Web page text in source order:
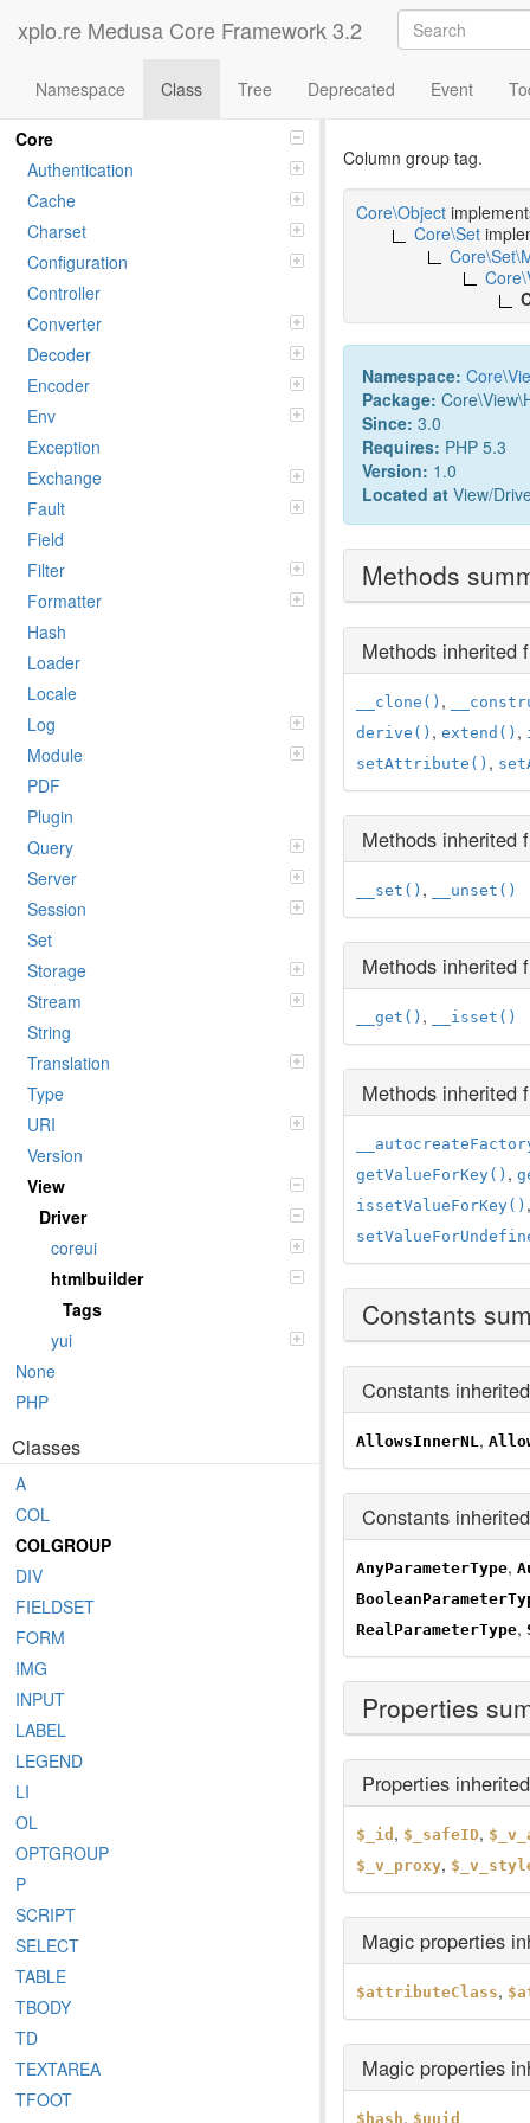
xplo.re Medusa Core Framework 3.2
Namespace Class Tree Deprecated Event
Namespaces
Core
Authentication
Cache
Charset
Configuration
Controller
Converter
Decoder
Encoder
Env
Exception
Exchange
Fault
Field
Filter
Formatter
Hash
Loader
Locale
Log
Module
PDF
Plugin
Query
Server
Session
Set
Storage
Stream
String
Translation
Type
URI
Version
View
Driver
coreui
htmlbuilder
Tags
yui
None
PHP
Classes
A
COL
COLGROUP
DIV
FIELDSET
FORM
IMG
INPUT
LABEL
LEGEND
LI
OL
OPTGROUP
P
SCRIPT
SELECT
TABLE
TBODY
TD
TEXTAREA
TFOOT
Class
Column group tag.
Core\Object
Core\Set
Namespace: Core\
Package:
Since: 3.0
Requires: PHP 5.3
Version: 1.0
Located at View/
Methods
Methods inherited
__clone() ,
derive() , extend() ,
setAttribute() ,
Methods inherited
__set() , __unset()
Methods inherited
__get() , __isset()
Methods inherited
getValueForKey() ,
issetValueForKey()
Constants
Constants
AllowsInnerNL ,
Constants
AnyParameterType,
RealParameterType,
Properties
Properties
$_id , $_safeID,
$_v_proxy,
Magic properties
$attributeClass,
Magic properties
$hash, $uuid